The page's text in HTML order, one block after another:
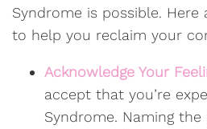
Syndrome is possible. Here
to help you reclaim your
Acknowledge Your
accept that you’re
Syndrome. Naming